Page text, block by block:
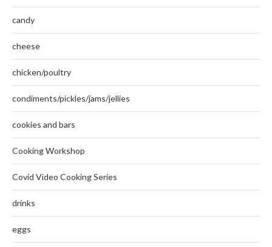
candy
cheese
chicken/poultry
condiments/pickles/jams/jellies
cookies and bars
Cooking Workshop
Covid Video Cooking Series
drinks
eggs